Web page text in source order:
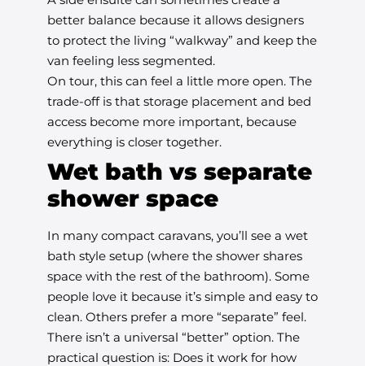
better balance because it allows designers
to protect the living “walkway” and keep the
van feeling less segmented.
On tour, this can feel a little more open. The
trade-off is that storage placement and bed
access become more important, because
everything is closer together.
Wet bath vs separate
shower space
In many compact caravans, you’ll see a wet
bath style setup (where the shower shares
space with the rest of the bathroom). Some
people love it because it’s simple and easy to
clean. Others prefer a more “separate” feel.
There isn’t a universal “better” option. The
practical question is: Does it work for how